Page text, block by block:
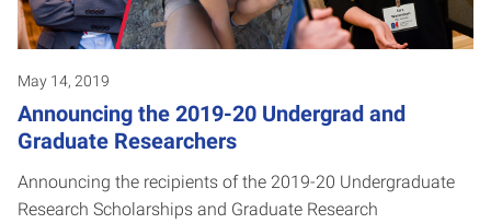
May 14, 2019
Announcing the 2019-20 Undergrad and
Graduate Researchers
Announcing the recipients of the 2019-20 Undergraduate
Research Scholarships and Graduate Research